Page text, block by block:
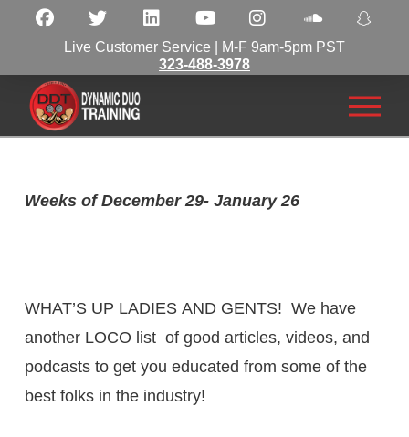
Live Customer Service | M-F 9am-5pm PST
323-488-3978
Weeks of December 29- January 26
WHAT’S UP LADIESAND GENTS! We have
another LOCO list of good articles, videos, and
podcasts to get you educated from some of the
best folks in the industry!